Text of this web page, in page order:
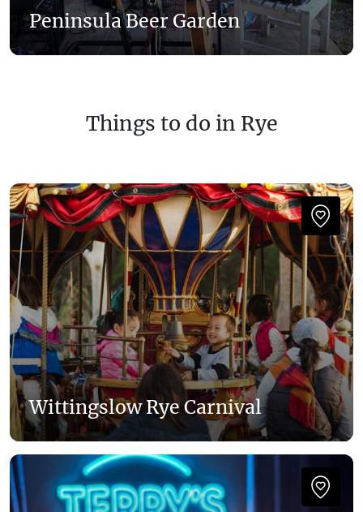
Peninsula Beer Garden
Things to do in Rye
Wittingslow Rye Carnival